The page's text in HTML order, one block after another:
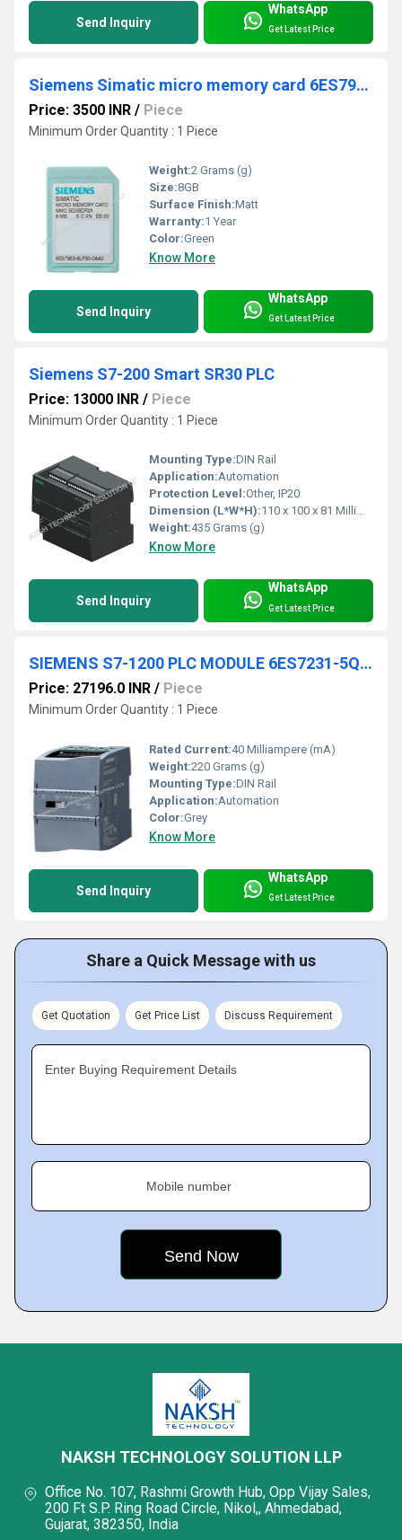
Send Inquiry
WhatsApp
Get Latest Price
Siemens Simatic micro memory card 6ES7953-8LL31-0AA0
Price: 3500 INR / Piece
Minimum Order Quantity : 1 Piece
Weight:2 Grams (g)
Size:8GB
Surface Finish:Matt
Warranty:1 Year
Color:Green
Know More
Send Inquiry
WhatsApp
Get Latest Price
Siemens S7-200 Smart SR30 PLC
Price: 13000 INR / Piece
Minimum Order Quantity : 1 Piece
Mounting Type:DIN Rail
Application:Automation
Protection Level:Other, IP20
Dimension (L*W*H):110 x 100 x 81 Millimeter (mm)
Weight:435 Grams (g)
Know More
Send Inquiry
WhatsApp
Get Latest Price
SIEMENS S7-1200 PLC MODULE 6ES7231-5QF32-0XB0
Price: 27196.0 INR / Piece
Minimum Order Quantity : 1 Piece
Rated Current:40 Milliampere (mA)
Weight:220 Grams (g)
Mounting Type:DIN Rail
Application:Automation
Color:Grey
Know More
Send Inquiry
WhatsApp
Get Latest Price
Share a Quick Message with us
Get Quotation Get Price List Discuss Requirement
Enter Buying Requirement Details
Mobile number
NAKSH TECHNOLOGY SOLUTION LLP
Office No. 107, Rashmi Growth Hub, Opp Vijay Sales,
200 Ft S.P. Ring Road Circle, Nikol,, Ahmedabad,
Gujarat, 382350, India